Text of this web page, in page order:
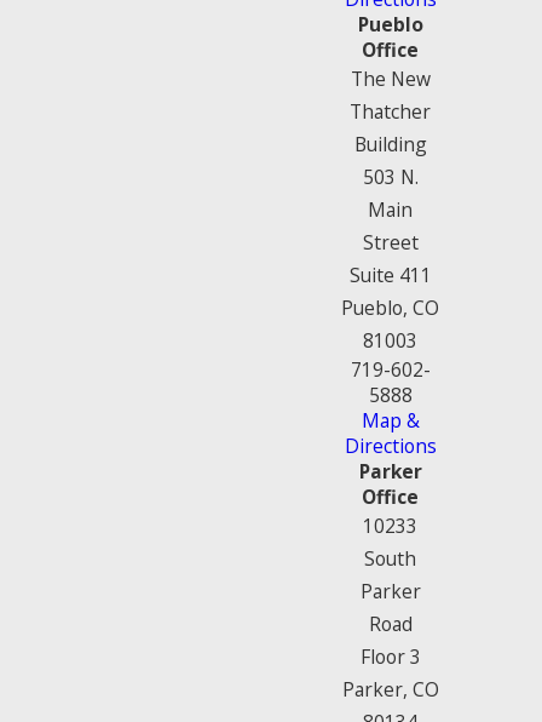
Pueblo
Office
The New
Thatcher
Building
503 N.
Main
Street
Suite 411
Pueblo, CO
81003
719-602-
5888
Map &
Directions
Parker
Office
10233
South
Parker
Road
Floor 3
Parker, CO